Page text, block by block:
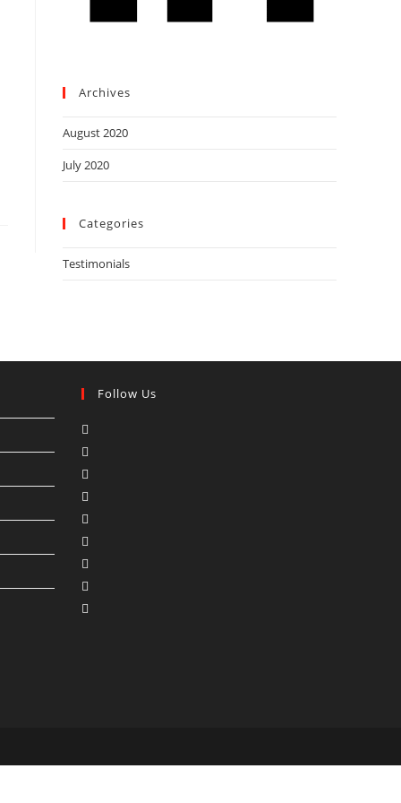
Archives
August 2020
July 2020
Categories
Testimonials
Follow Us